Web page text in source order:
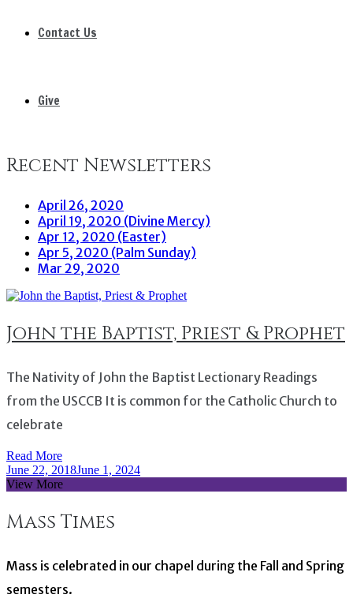
Contact Us
Give
Recent Newsletters
April 26, 2020
April 19, 2020 (Divine Mercy)
Apr 12, 2020 (Easter)
Apr 5, 2020 (Palm Sunday)
Mar 29, 2020
John the Baptist, Priest & Prophet
The Nativity of John the Baptist Lectionary Readings
from the USCCB It is common for the Catholic Church to
celebrate
Read More
June 22, 2018June 1, 2024
View More
Mass Times
Mass is celebrated in our chapel during the Fall and Spring
semesters.